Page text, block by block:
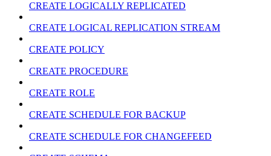
CREATE LOGICALLY REPLICATED
CREATE LOGICAL REPLICATION STREAM
CREATE POLICY
CREATE PROCEDURE
CREATE ROLE
CREATE SCHEDULE FOR BACKUP
CREATE SCHEDULE FOR CHANGEFEED